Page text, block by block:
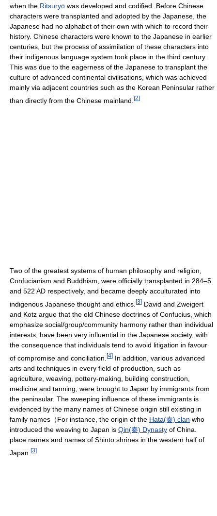
when the Ritsuryō was developed and codified. Before Chinese
characters were transplanted and adopted by the Japanese, the
Japanese had no alphabet of their own with which to record their
history. Chinese characters were known to the Japanese in earlier
centuries, but the process of assimilation of these characters into
their indigenous language system took place in the third century.
This was due to the eagerness of the Japanese to transplant the
culture of advanced continental civilisations, which was achieved
mainly via adjacent countries such as the Korean Peninsular rather
than directly from the Chinese mainland. [2]
Two of the greatest systems of human philosophy and religion,
Confucianism and Buddhism, were officially transplanted in 284–5
and 522 AD respectively, and became deeply acculturated into
indigenous Japanese thought and ethics. [3] David and Zweigert
and Kotz argue that the old Chinese doctrines of Confucius, which
emphasize social/group/community harmony rather than individual
interests, have been very influential in the Japanese society, with
the consequence that individuals tend to avoid litigation in favour
of compromise and conciliation. [4] In addition, various advanced
arts and techniques in every field of production, such as
agriculture, weaving, pottery-making, building construction,
medicine and tanning, were brought to Japan by immigrants from
the peninsular. The sweeping influence of these immigrants is
evidenced by the many names of Chinese origin still existing in
family names（For instance, the origin of the Hata(秦) clan who
introduced the weaving to Japan is Qin(秦) Dynasty of China.
place names and names of Shinto shrines in the western half of
Japan. [3]